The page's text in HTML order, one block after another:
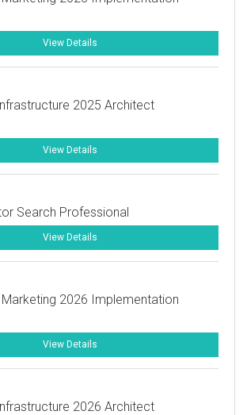
View Details
2025 Architect
View Details
Search Professional
View Details
2026 Implementation
View Details
2026 Architect